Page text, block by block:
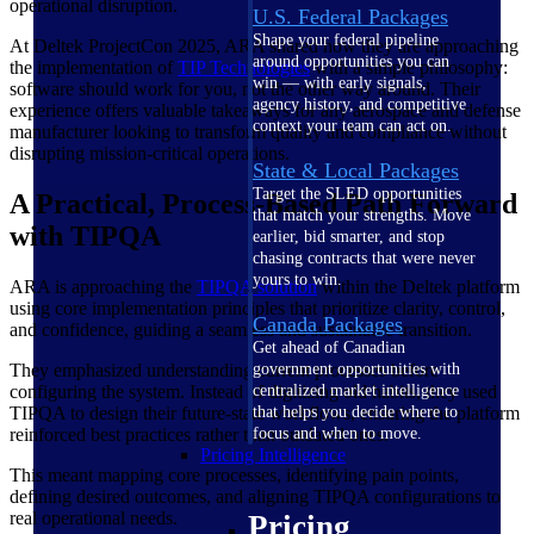
U.S. Federal Packages
Shape your federal pipeline
around opportunities you can
win — with early signals,
agency history, and competitive
context your team can act on.
State & Local Packages
Target the SLED opportunities
that match your strengths. Move
earlier, bid smarter, and stop
chasing contracts that were never
yours to win.
Canada Packages
Get ahead of Canadian
government opportunities with
centralized market intelligence
that helps you decide where to
focus and when to move.
Pricing Intelligence
operational disruption.
At Deltek ProjectCon 2025, ARA shared how they are approaching
the implementation ofTIP Technologieswith a simple philosophy:
software should work for you, not the other way around. Their
experience offers valuable takeaways for any aerospace and defense
manufacturer looking to transform quality and compliance without
disrupting mission-critical operations.
A Practical, Process-Based Path Forward
with TIPQA
ARA is approaching the TIPQA solutionwithin the Deltek platform
using core implementation principles that prioritize clarity, control,
and confidence, guiding a seamless and sustainable transition.
They emphasized understanding current processes before
configuring the system. Instead of digitizing old habits, they used
TIPQA to design their future-state workflows, ensuring the platform
reinforced best practices rather than outdated ones.
This meant mapping core processes, identifying pain points,
defining desired outcomes, and aligning TIPQA configurations to
real operational needs.